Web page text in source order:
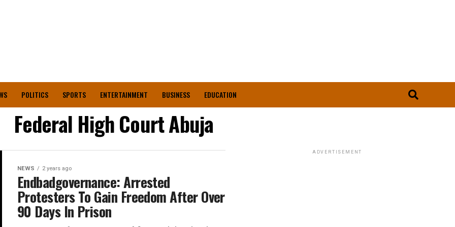
POLITICS SPORTS ENTERTAINMENT BUSINESS EDUCATION
Federal High Court Abuja
NEWS 2 years ago
Endbadgovernance: Arrested
Protesters To Gain Freedom After Over
90 Days In Prison
ADVERTISEMENT